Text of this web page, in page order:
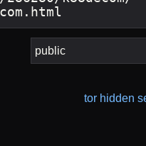
tor hidden